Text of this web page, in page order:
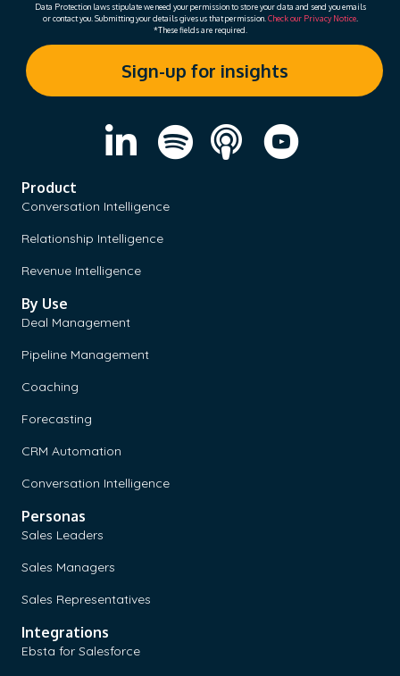
Data Protection laws stipulate we need your permission to store your data and send you emails
or contact you. Submitting your details gives us that permission. Check our Privacy Notice.
*These fields are required.
Product
Conversation Intelligence
Relationship Intelligence
Revenue Intelligence
By Use
Deal Management
Pipeline Management
Coaching
Forecasting
CRM Automation
Conversation Intelligence
Personas
Sales Leaders
Sales Managers
Sales Representatives
Integrations
Ebsta for Salesforce